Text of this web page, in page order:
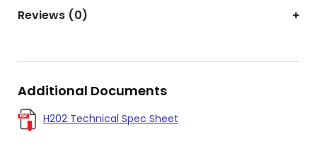
Reviews (0)
Additional Documents
H202 Technical Spec Sheet